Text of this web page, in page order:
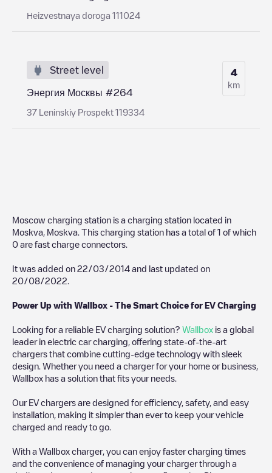
Нeizvestnaya doroga 111024
Street level
Энергия Москвы #264
37 Leninskiy Prospekt 119334
4
km
Moscow charging station is a charging station located in
Moskva Moskva . This charging station has a total of 1 of which
0 are fast charge connectors.
It was added on 22/03/2014 and last updated on
20/08/2022
Power Up with Wallbox - The Smart Choice for EV Charging
Looking for a reliable EV charging solution? Wallbox is a global
leader in electric car charging, offering state-of-the-art
chargers that combine cutting-edge technology with sleek
design. Whether you need a charger for your home or business,
Wallbox has a solution that fits your needs.
Our EV chargers are designed for efficiency, safety, and easy
installation, making it simpler than ever to keep your vehicle
charged and ready to go.
With a Wallbox charger, you can enjoy faster charging times
and the convenience of managing your charger through a